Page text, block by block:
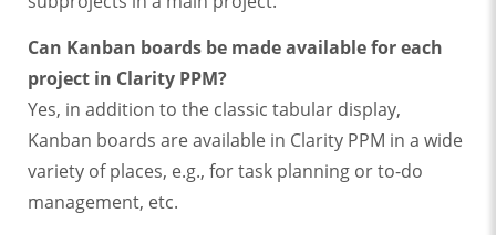
Can Kanban boards be made available for each
project in Clarity PPM?
Yes, in addition to the classic tabular display,
Kanban boards are available in Clarity PPM in a wide
variety of places, e.g., for task planning or to-do
management, etc.